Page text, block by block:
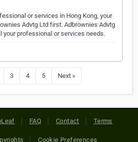
or services in Hong Kong, your
Advtg Ltd first. Adbrownies Advtg
your professional or services needs.
3 4 5 Next »
FAQ Contact Terms
Cookie Preferences